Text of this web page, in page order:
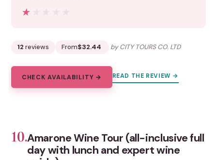
★★★★★
★★★★★
12 reviews From$32.44 by CITY TOURS CO. LTD
CHECK AVAILABILITY → READ THE REVIEW →
10.Amarone Wine Tour (all-inclusive full
day with lunch and expert wine